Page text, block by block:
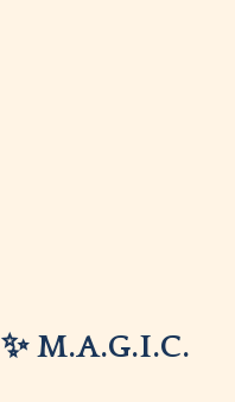
✨ M.A.G.I.C.